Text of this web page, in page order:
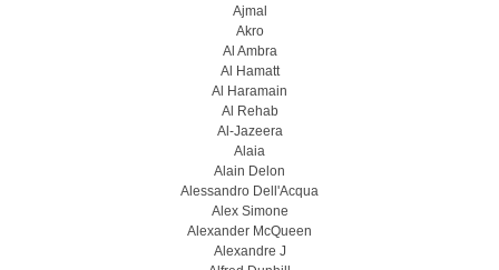
Ajmal
Akro
Al Ambra
Al Hamatt
Al Haramain
Al Rehab
Al-Jazeera
Alaia
Alain Delon
Alessandro Dell'Acqua
Alex Simone
Alexander McQueen
Alexandre J